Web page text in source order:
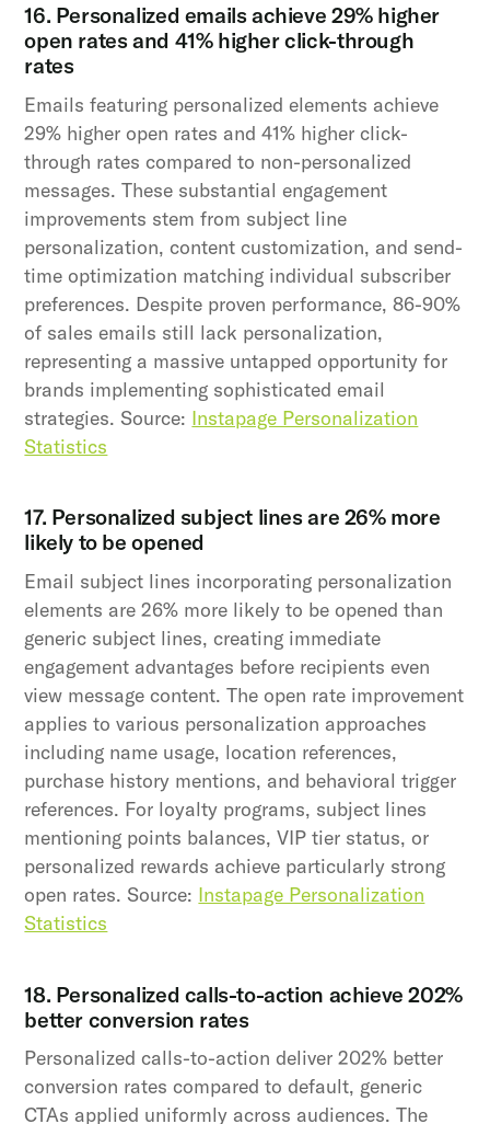
16. Personalized emails achieve 29% higher
open rates and 41% higher click-through
rates
Emails featuring personalized elements achieve
29% higher open rates and 41% higher click-
through rates compared to non-personalized
messages. These substantial engagement
improvements stem from subject line
personalization, content customization, and send-
time optimization matching individual subscriber
preferences. Despite proven performance, 86-90%
of sales emails still lack personalization,
representing a massive untapped opportunity for
brands implementing sophisticated email
strategies. Source: Instapage Personalization
Statistics
17. Personalized subject lines are 26% more
likely to be opened
Email subject lines incorporating personalization
elements are 26% more likely to be opened than
generic subject lines, creating immediate
engagement advantages before recipients even
view message content. The open rate improvement
applies to various personalization approaches
including name usage, location references,
purchase history mentions, and behavioral trigger
references. For loyalty programs, subject lines
mentioning points balances, VIP tier status, or
personalized rewards achieve particularly strong
open rates. Source: Instapage Personalization
Statistics
18. Personalized calls-to-action achieve 202%
better conversion rates
Personalized calls-to-action deliver 202% better
conversion rates compared to default, generic
CTAs applied uniformly across audiences. The